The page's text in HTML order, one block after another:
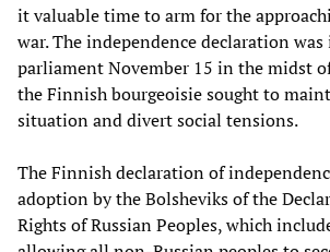
it valuable time to arm for the
war. The independence declaration
parliament November 15 in the midst
the Finnish bourgeoisie sought to
situation and divert social tensions.
The Finnish declaration of
adoption by the Bolsheviks of the
Rights of Russian Peoples, which